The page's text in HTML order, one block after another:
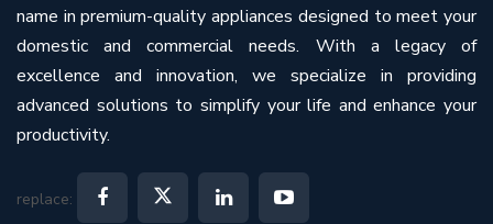
name in premium-quality appliances designed to meet your
domestic and commercial needs. With a legacy of
excellence and innovation, we specialize in providing
advanced solutions to simplify your life and enhance your
productivity.
replace: